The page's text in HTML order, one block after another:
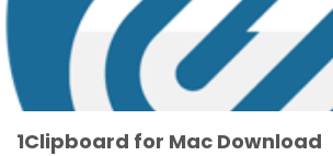
SPAIN SWITZERLAND UK
1Clipboard for Mac Download